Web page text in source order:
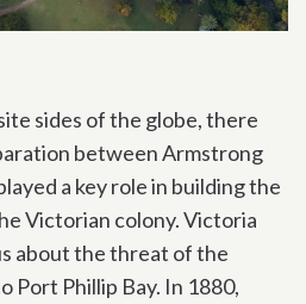
sides of the globe, there
between Armstrong
a key role in building the
Victorian colony. Victoria
about the threat of the
Port Phillip Bay. In 1880,